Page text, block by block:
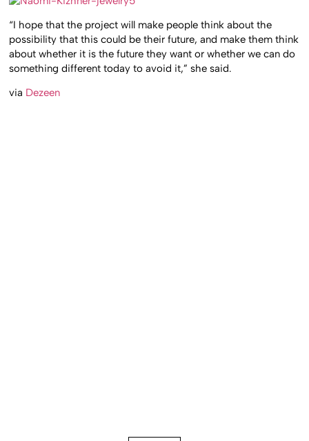
“I hope that the project will make people think about the
possibility that this could be their future, and make them think
about whether it is the future they want or whether we can do
something different today to avoid it,” she said.
via Dezeen